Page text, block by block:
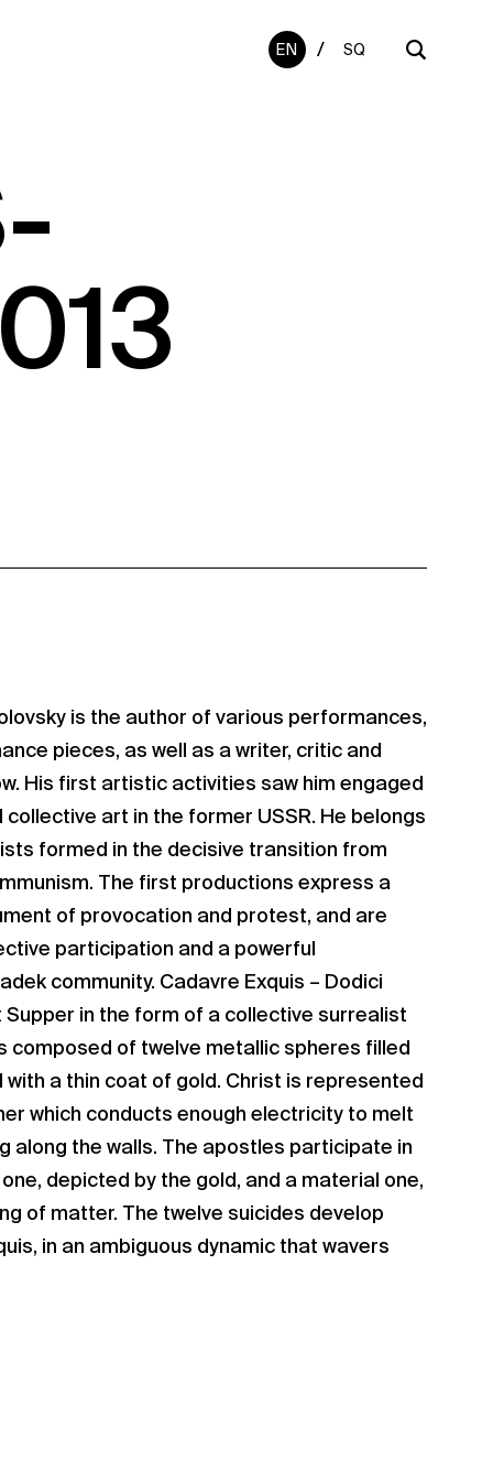
EN / SQ
is the author of various performances,
pieces, as well as a writer, critic and
His first artistic activities saw him engaged
collective art in the former USSR. He belongs
formed in the decisive transition from
The first productions express a
of provocation and protest, and are
participation and a powerful
community. Cadavre Exquis – Dodici
in the form of a collective surrealist
composed of twelve metallic spheres filled
a thin coat of gold. Christ is represented
which conducts enough electricity to melt
along the walls. The apostles participate in
depicted by the gold, and a material one,
of matter. The twelve suicides develop
in an ambiguous dynamic that wavers